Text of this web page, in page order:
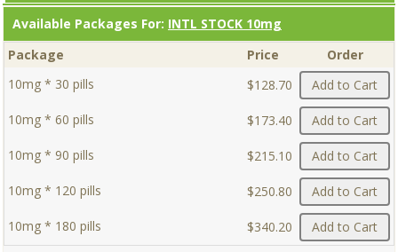
Available Packages For: INTL STOCK 10mg
Package
Price
Order
10mg * 30 pills
$128.70 Add to Cart
10mg * 60 pills $173.40 Add to Cart
10mg * 90 pills $215.10 Add to Cart
10mg * 120 pills $250.80 Add to Cart
10mg * 180 pills $340.20 Add to Cart